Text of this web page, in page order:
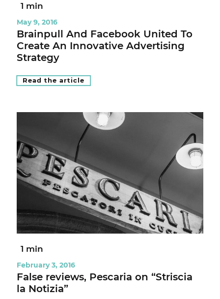
1 min
May 9, 2016
Brainpull And Facebook United To
Create An Innovative Advertising
Strategy
Read the article
1 min
February 3, 2016
False reviews, Pescaria on “Striscia
la Notizia”